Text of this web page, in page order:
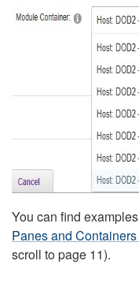
You can find
Panes and
scroll to page 11).